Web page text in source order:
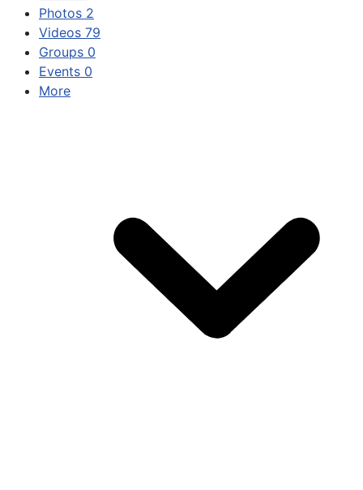
Photos 2
Videos 79
Groups 0
Events 0
More